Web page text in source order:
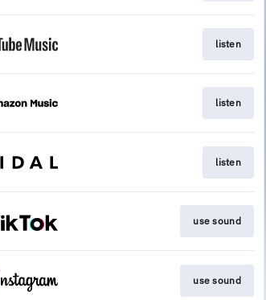
listen
listen
listen
use sound
use sound